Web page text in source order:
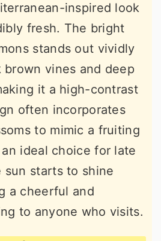
inspired look
fresh. The bright
stands out vividly
brown vines and deep
it a high-contrast
often incorporates
to mimic a fruiting
ideal choice for late
sun starts to shine
a cheerful and
to anyone who visits.